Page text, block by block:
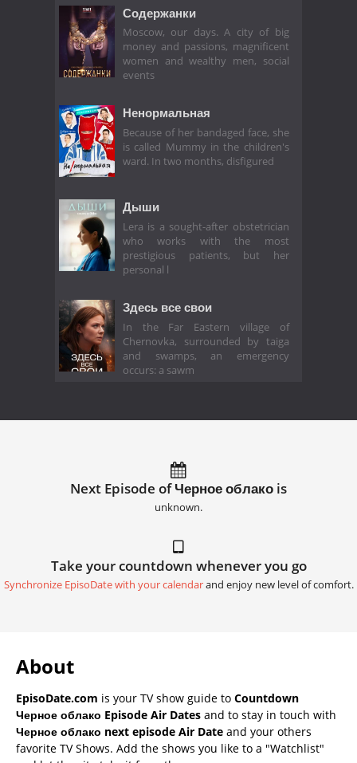
Содержанки
Moscow, our days. A city of big
money and passions, magnificent
women and wealthy men, social
events
Ненормальная
Because of her bandaged face, she
is called Mummy in the children's
ward. In two months, disfigured
Дыши
Lera is a sought-after obstetrician
who works with the most
prestigious patients, but her
personal l
Здесь все свои
In the Far Eastern village of
Chernovka, surrounded by taiga
and swamps, an emergency
occurs: a sawm
Next Episode of Черное облако is
unknown.
Take your countdown whenever you go
Synchronize EpisoDate with your calendarand enjoy new level of comfort.
About
EpisoDate.com is your TV show guide to Countdown
Черное облако Episode Air Dates and to stay in touch with
Черное облако next episode Air Date and your others
favorite TV Shows. Add the shows you like to a "Watchlist"